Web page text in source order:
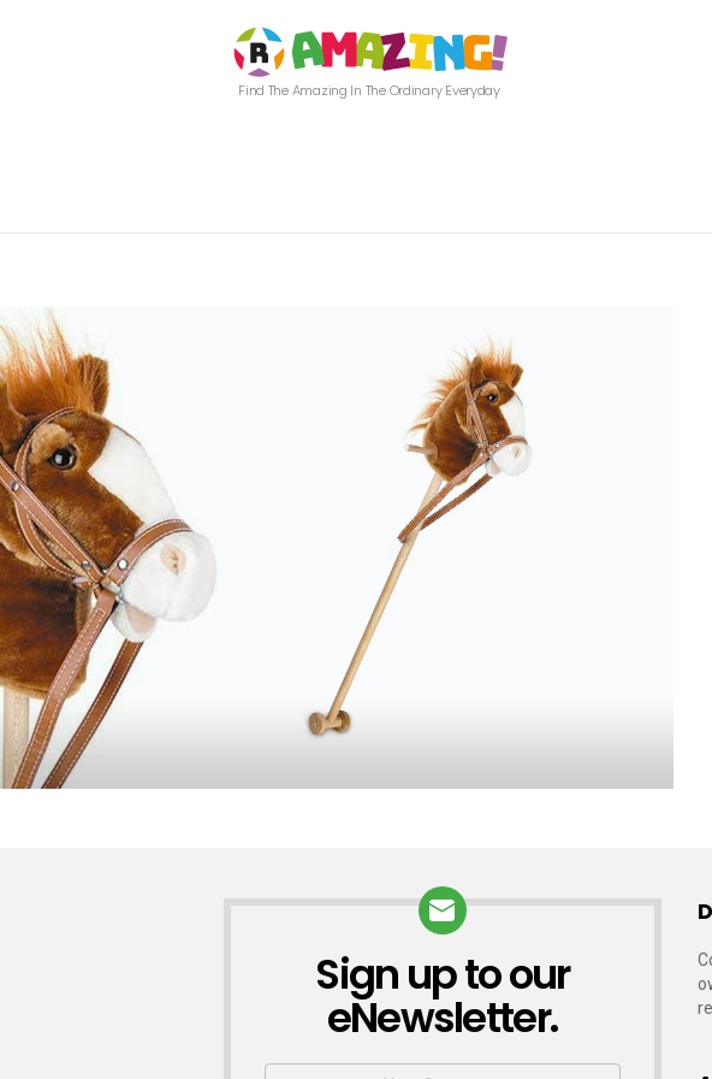
Find The Amazing In The Ordinary Everyday
NEWSLETTER
Sign up to our
eNewsletter.
First